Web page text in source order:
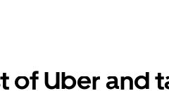
of Uber and